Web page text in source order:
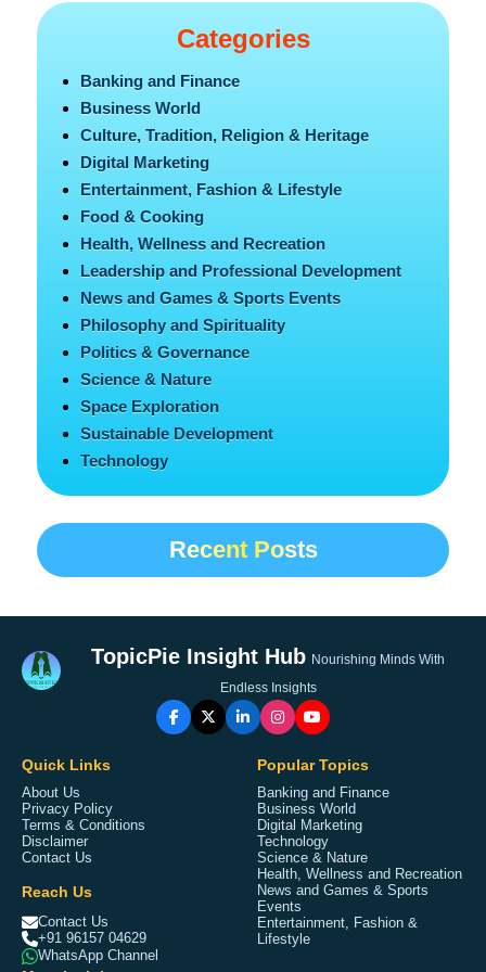
Categories
Banking and Finance
Business World
Culture, Tradition, Religion & Heritage
Digital Marketing
Entertainment, Fashion & Lifestyle
Food & Cooking
Health, Wellness and Recreation
Leadership and Professional Development
News and Games & Sports Events
Philosophy and Spirituality
Politics & Governance
Science & Nature
Space Exploration
Sustainable Development
Technology
Recent Posts
TopicPie Insight Hub Nourishing Minds With
Endless Insights
Quick Links
About Us
Privacy Policy
Terms & Conditions
Disclaimer
Contact Us
Reach Us
Contact Us
+91 96157 04629
WhatsApp Channel
Popular Topics
Banking and Finance
Business World
Digital Marketing
Technology
Science & Nature
Health, Wellness and Recreation
News and Games & Sports
Events
Entertainment, Fashion &
Lifestyle